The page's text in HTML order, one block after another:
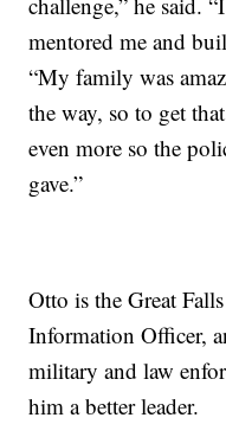
mentored me and
“My family was
the way, so to get
even more so the
gave.”
Otto is the Great
Information Officer,
military and law
him a better leader.